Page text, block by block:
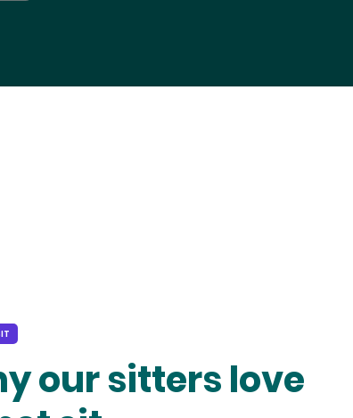
our sitters love